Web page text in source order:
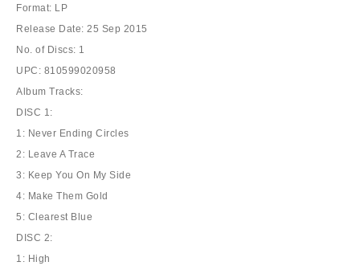
Format: LP
Release Date: 25 Sep 2015
No. of Discs: 1
UPC: 810599020958
Album Tracks:
DISC 1:
1: Never Ending Circles
2: Leave A Trace
3: Keep You On My Side
4: Make Them Gold
5: Clearest Blue
DISC 2:
1: High